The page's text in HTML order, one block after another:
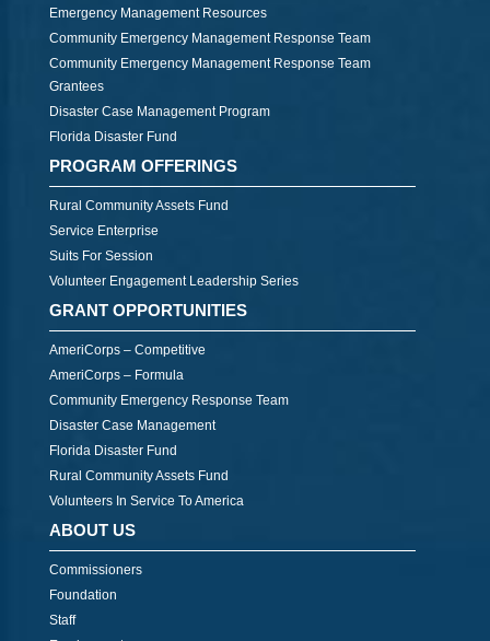
Emergency Management Resources
Community Emergency Management Response Team
Community Emergency Management Response Team
Grantees
Disaster Case Management Program
Florida Disaster Fund
PROGRAM OFFERINGS
Rural Community Assets Fund
Service Enterprise
Suits For Session
Volunteer Engagement Leadership Series
GRANT OPPORTUNITIES
AmeriCorps – Competitive
AmeriCorps – Formula
Community Emergency Response Team
Disaster Case Management
Florida Disaster Fund
Rural Community Assets Fund
Volunteers In Service To America
ABOUT US
Commissioners
Foundation
Staff